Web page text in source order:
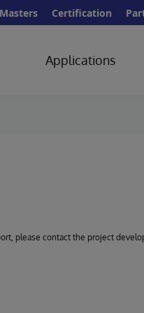
Certification
Applications
please contact the project